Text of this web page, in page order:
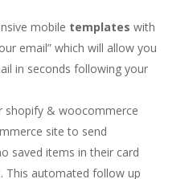
mobile templates with
email” which will allow you
in seconds following your
shopify & woocommerce
site to send
saved items in their card
This automated follow up